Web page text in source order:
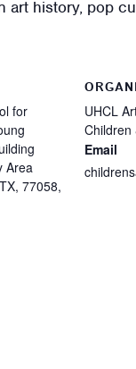
history, pop
for
Area
77058,
UHCL
Children
Email